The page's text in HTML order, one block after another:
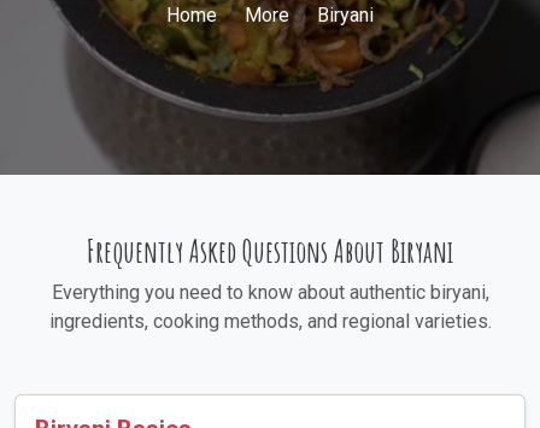
Home More Biryani
Frequently Asked Questions About Biryani
Everything you need to know about authentic biryani,
ingredients, cooking methods, and regional varieties.